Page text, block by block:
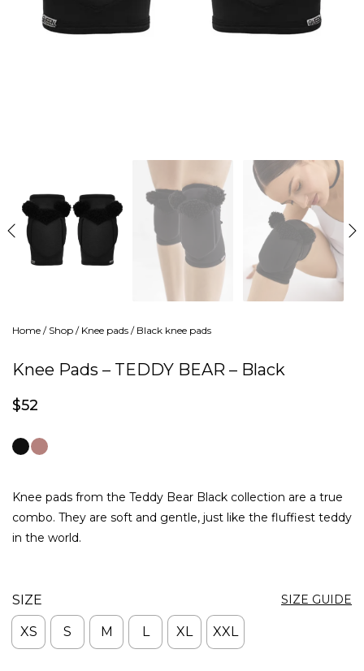
Home / Shop / Knee pads / Black knee pads
Knee Pads – TEDDY BEAR – Black
$52
Knee pads from the Teddy Bear Black collection are a true
combo. They are soft and gentle, just like the fluffiest teddy
in the world.
SIZE GUIDE
SIZE
XS S M L XL XXL